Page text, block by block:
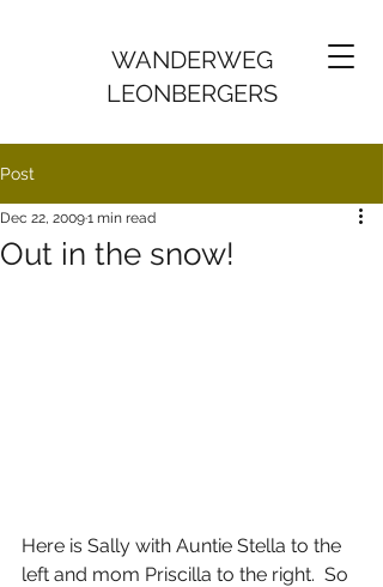
WANDERWEG
LEONBERGERS
Post
Out in the snow!
Dec 22, 20091 min read
Here is Sally with Auntie Stella to the
left and mom Priscilla to the right.  So